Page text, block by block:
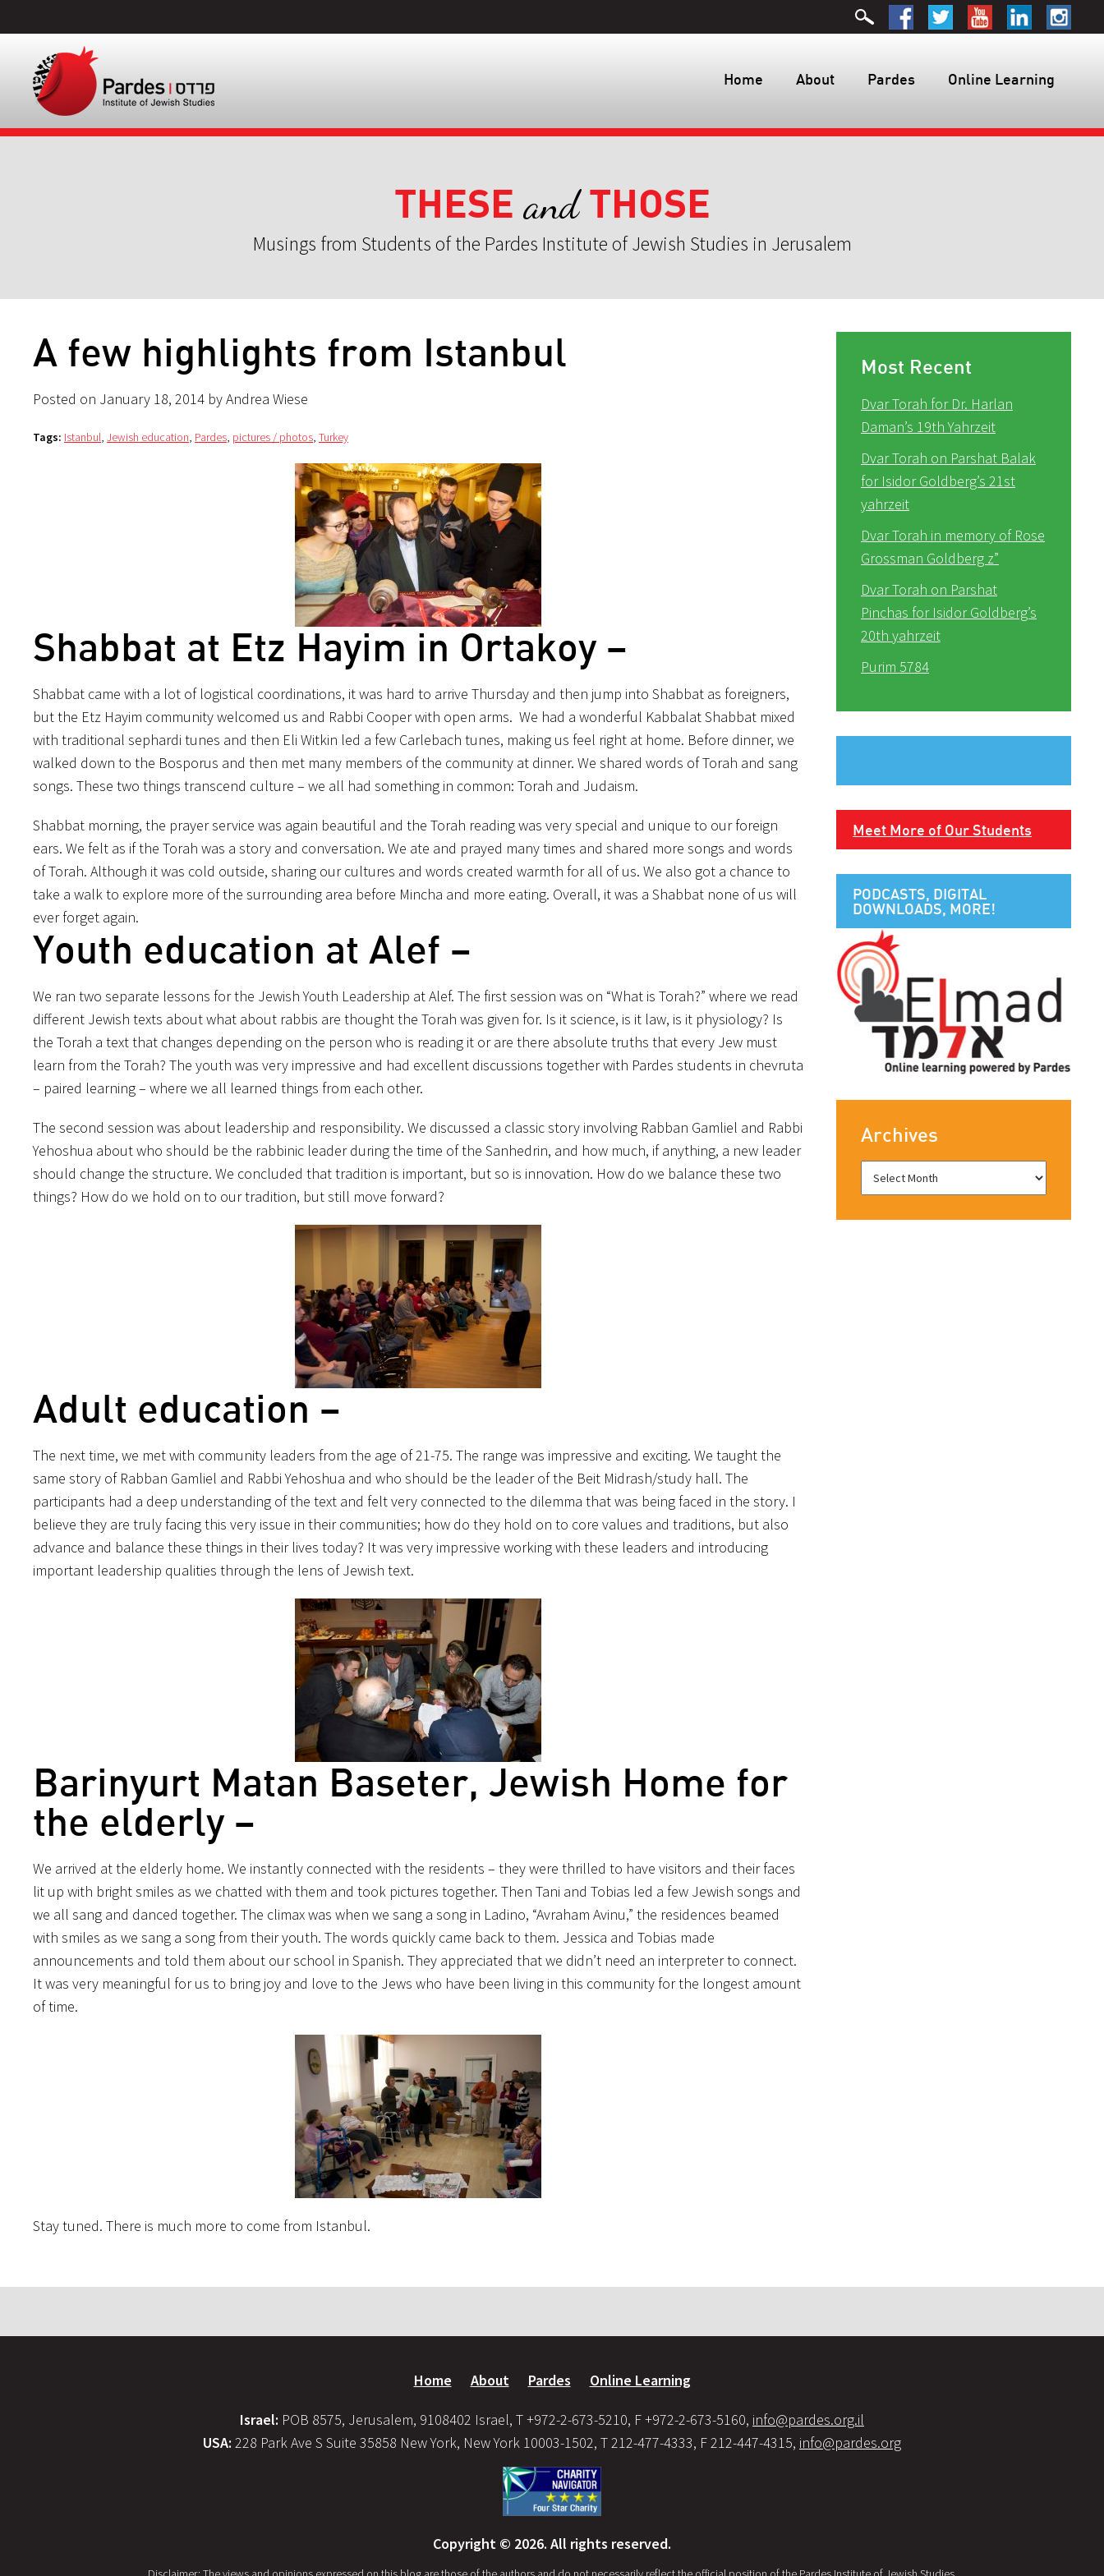
Home About Pardes Online Learning
THESE andTHOSE
Musings from Students of the Pardes Institute of Jewish Studies in Jerusalem
A few highlights from Istanbul
Posted on January 18, 2014 by Andrea Wiese
Tags: Istanbul, Jewish education, Pardes, pictures / photos, Turkey
Shabbat at Etz Hayim in Ortakoy –
Shabbat came with a lot of logistical coordinations, it was hard to arrive Thursday and then jump into Shabbat as foreigners,
but the Etz Hayim community welcomed us and Rabbi Cooper with open arms. We had a wonderful Kabbalat Shabbat mixed
with traditional sephardi tunes and then Eli Witkin led a few Carlebach tunes, making us feel right at home. Before dinner, we
walked down to the Bosporus and then met many members of the community at dinner. We shared words of Torah and sang
songs. These two things transcend culture – we all had something in common: Torah and Judaism.
Shabbat morning, the prayer service was again beautiful and the Torah reading was very special and unique to our foreign
ears. We felt as if the Torah was a story and conversation. We ate and prayed many times and shared more songs and words
of Torah. Although it was cold outside, sharing our cultures and words created warmth for all of us. We also got a chance to
take a walk to explore more of the surrounding area before Mincha and more eating. Overall, it was a Shabbat none of us will
ever forget again.
Youth education at Alef –
We ran two separate lessons for the Jewish Youth Leadership at Alef. The first session was on “What is Torah?” where we read
different Jewish texts about what about rabbis are thought the Torah was given for. Is it science, is it law, is it physiology? Is
the Torah a text that changes depending on the person who is reading it or are there absolute truths that every Jew must
learn from the Torah? The youth was very impressive and had excellent discussions together with Pardes students in chevruta
– paired learning – where we all learned things from each other.
The second session was about leadership and responsibility. We discussed a classic story involving Rabban Gamliel and Rabbi
Yehoshua about who should be the rabbinic leader during the time of the Sanhedrin, and how much, if anything, a new leader
should change the structure. We concluded that tradition is important, but so is innovation. How do we balance these two
things? How do we hold on to our tradition, but still move forward?
Adult education –
The next time, we met with community leaders from the age of 21-75. The range was impressive and exciting. We taught the
same story of Rabban Gamliel and Rabbi Yehoshua and who should be the leader of the Beit Midrash/study hall. The
participants had a deep understanding of the text and felt very connected to the dilemma that was being faced in the story. I
believe they are truly facing this very issue in their communities; how do they hold on to core values and traditions, but also
advance and balance these things in their lives today? It was very impressive working with these leaders and introducing
important leadership qualities through the lens of Jewish text.
Barinyurt Matan Baseter, Jewish Home for
the elderly –
We arrived at the elderly home. We instantly connected with the residents – they were thrilled to have visitors and their faces
lit up with bright smiles as we chatted with them and took pictures together. Then Tani and Tobias led a few Jewish songs and
we all sang and danced together. The climax was when we sang a song in Ladino, “Avraham Avinu,” the residences beamed
with smiles as we sang a song from their youth. The words quickly came back to them. Jessica and Tobias made
announcements and told them about our school in Spanish. They appreciated that we didn’t need an interpreter to connect.
It was very meaningful for us to bring joy and love to the Jews who have been living in this community for the longest amount
of time.
Stay tuned. There is much more to come from Istanbul.
Most Recent
Dvar Torah for Dr. Harlan
Daman’s 19th Yahrzeit
Dvar Torah on Parshat Balak
for Isidor Goldberg’s 21st
yahrzeit
Dvar Torah in memory of Rose
Grossman Goldberg z”
Dvar Torah on Parshat
Pinchas for Isidor Goldberg’s
20th yahrzeit
Purim 5784
Meet More of Our Students
PODCASTS, DIGITAL
DOWNLOADS, MORE!
Archives
Home About Pardes Online Learning
Israel: POB 8575, Jerusalem, 9108402 Israel, T +972-2-673-5210, F +972-2-673-5160, info@pardes.org.il
USA: 228 Park Ave S Suite 35858 New York, New York 10003-1502, T 212-477-4333, F 212-447-4315, info@pardes.org
Copyright © 2026. All rights reserved.